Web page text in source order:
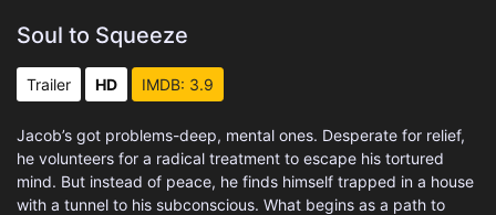
Soul to Squeeze
Trailer HD IMDB: 3.9
Jacob’s got problems-deep, mental ones. Desperate for relief,
he volunteers for a radical treatment to escape his tortured
mind. But instead of peace, he finds himself trapped in a house
with a tunnel to his subconscious. What begins as a path to